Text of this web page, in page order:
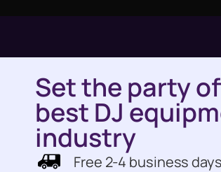
Set the party
best DJ
industry
Free 2-4 business